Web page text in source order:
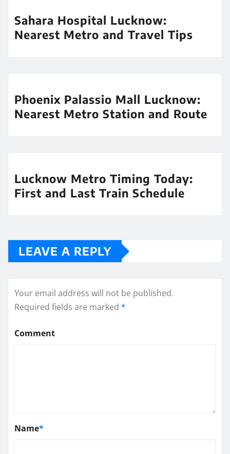
Sahara Hospital Lucknow:
Nearest Metro and Travel Tips
Phoenix Palassio Mall Lucknow:
Nearest Metro Station and Route
Lucknow Metro Timing Today:
First and Last Train Schedule
LEAVE A REPLY
Your email address will not be published.
Required fields are marked *
Comment
Name*